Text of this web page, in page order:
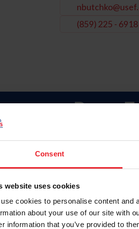
Consent
website uses cookies
cookies to personalise content and
about your use of our site with
information that you’ve provided to
(859) 225 - 6918
Para-
of Champions
Calendar of Events
World Championships
- Licensed Official
Veterans